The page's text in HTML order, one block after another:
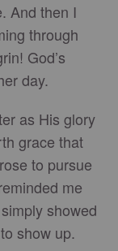
And then I
through
God’s
day.
as His glory
grace that
to pursue
me
showed
show up.